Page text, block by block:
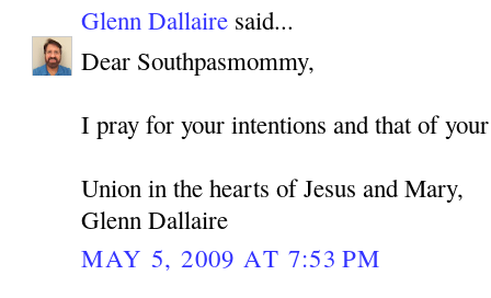
Glenn Dallaire said...
Dear Southpasmommy,
I pray for your intentions and that of
Union in the hearts of Jesus and Mary,
Glenn Dallaire
MAY 5, 2009 AT 7:53 PM